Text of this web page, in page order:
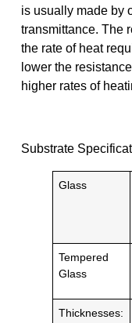
is usually made by
transmittance. The
the rate of heat
lower the
higher rates of
Substrate
Glass
Tempered
Glass
Thicknesses: